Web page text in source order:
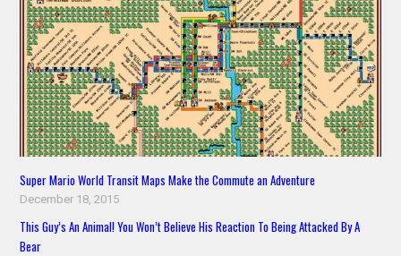
Super Mario World Transit Maps Make the Commute an Adventure
December 18, 2015
This Guy’s An Animal! You Won’t Believe His Reaction To Being Attacked By A
Bear